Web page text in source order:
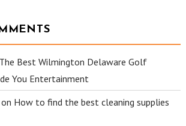
The Best Wilmington Delaware Golf
You Entertainment
on How to find the best cleaning supplies